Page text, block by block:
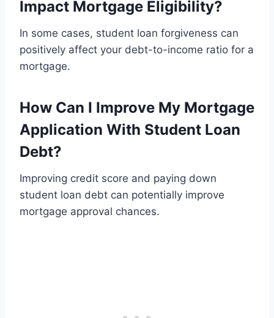
Impact Mortgage Eligibility?
In some cases, student loan forgiveness can
positively affect your debt-to-income ratio for a
mortgage.
How Can I Improve My Mortgage
Application With Student Loan
Debt?
Improving credit score and paying down
student loan debt can potentially improve
mortgage approval chances.